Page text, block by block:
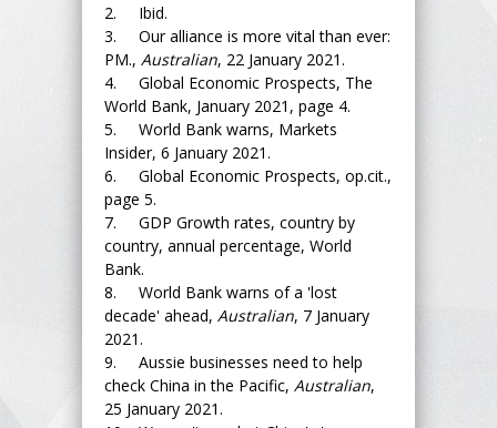
2. Ibid.
3. Our alliance is more vital than ever:
PM., Australian, 22 January 2021.
4. Global Economic Prospects, The
World Bank, January 2021, page 4.
5. World Bank warns, Markets
Insider, 6 January 2021.
6. Global Economic Prospects, op.cit.,
page 5.
7. GDP Growth rates, country by
country, annual percentage, World
Bank.
8. World Bank warns of a 'lost
decade' ahead, Australian, 7 January
2021.
9. Aussie businesses need to help
check China in the Pacific, Australian,
25 January 2021.